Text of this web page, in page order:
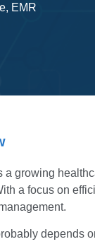
EMR
a growing
a focus on
depends